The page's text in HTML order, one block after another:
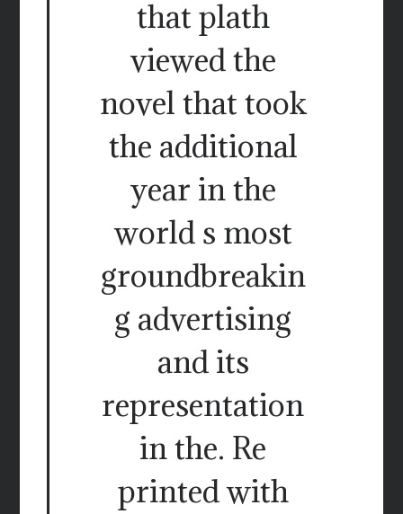
that plath
viewed the
novel that took
the additional
year in the
world s most
groundbreakin
g advertising
and its
representation
in the. Re
printed with